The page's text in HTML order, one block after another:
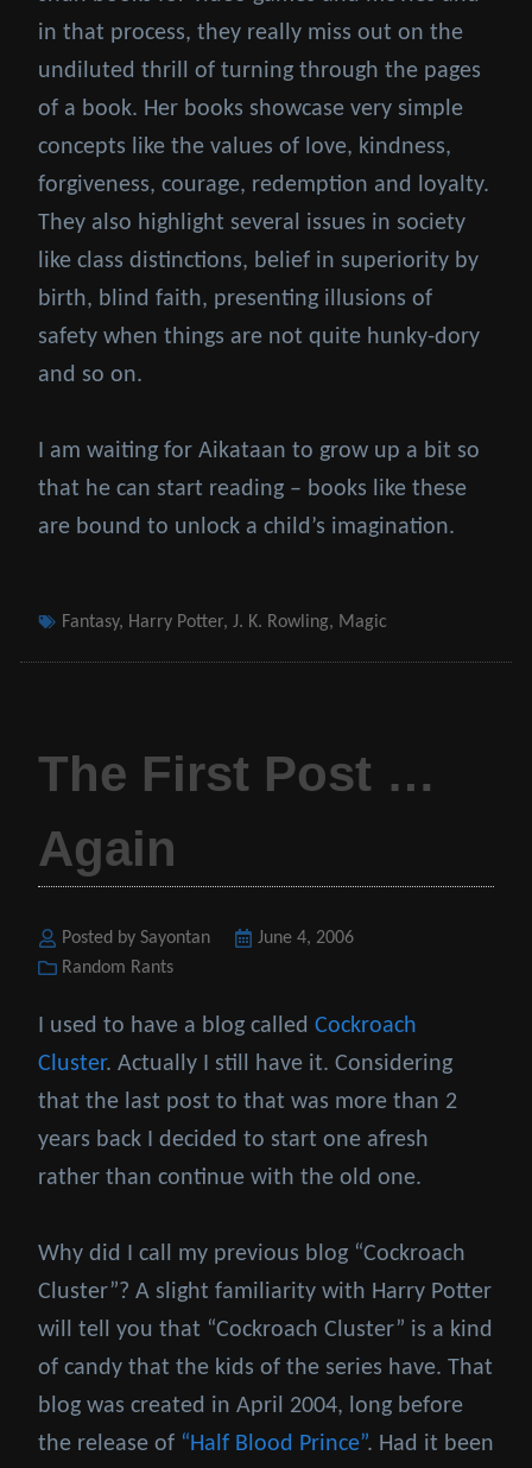
in that process, they really miss out on the
undiluted thrill of turning through the pages
of a book. Her books showcase very simple
concepts like the values of love, kindness,
forgiveness, courage, redemption and loyalty.
They also highlight several issues in society
like class distinctions, belief in superiority by
birth, blind faith, presenting illusions of
safety when things are not quite hunky-dory
and so on.
I am waiting for Aikataan to grow up a bit so
that he can start reading – books like these
are bound to unlock a child’s imagination.
Tags
Fantasy, Harry Potter, J. K. Rowling, Magic
The First Post …
Again
Posted by Sayontan
Posted
June 4, 2006
Categories
Random Rants
I used to have a blog called Cockroach
Cluster. Actually I still have it. Considering
that the last post to that was more than 2
years back I decided to start one afresh
rather than continue with the old one.
Why did I call my previous blog “Cockroach
Cluster”? A slight familiarity with Harry Potter
will tell you that “Cockroach Cluster” is a kind
of candy that the kids of the series have. That
blog was created in April 2004, long before
the release of “Half Blood Prince”. Had it been